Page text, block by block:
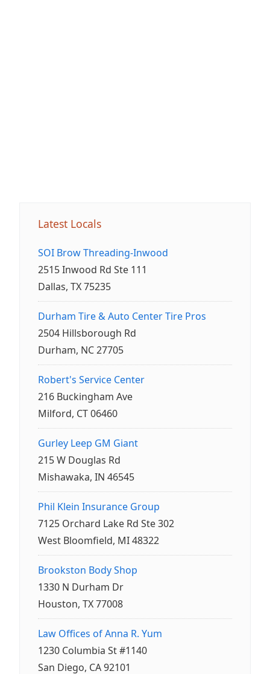
Latest Locals
SOI Brow Threading-Inwood
2515 Inwood Rd Ste 111
Dallas, TX 75235
Durham Tire & Auto Center Tire Pros
2504 Hillsborough Rd
Durham, NC 27705
Robert's Service Center
216 Buckingham Ave
Milford, CT 06460
Gurley Leep GM Giant
215 W Douglas Rd
Mishawaka, IN 46545
Phil Klein Insurance Group
7125 Orchard Lake Rd Ste 302
West Bloomfield, MI 48322
Brookston Body Shop
1330 N Durham Dr
Houston, TX 77008
Law Offices of Anna R. Yum
1230 Columbia St #1140
San Diego, CA 92101